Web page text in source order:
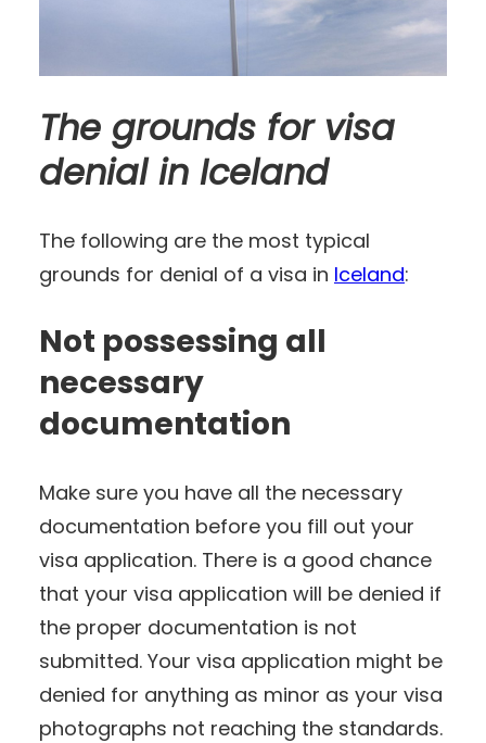
The grounds for visa
denial in Iceland
The following are the most typical
grounds for denial of a visa in Iceland:
Not possessing all
necessary
documentation
Make sure you have all the necessary
documentation before you fill out your
visa application. There is a good chance
that your visa application will be denied if
the proper documentation is not
submitted. Your visa application might be
denied for anything as minor as your visa
photographs not reaching the standards.